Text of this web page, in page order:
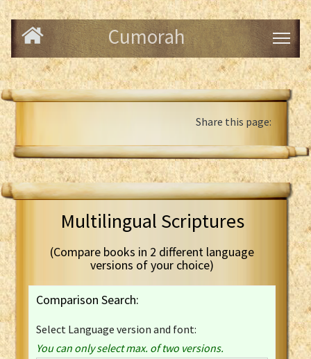
Cumorah
Share this page:
Multilingual Scriptures
(Compare books in 2 different language
versions of your choice)
Comparison Search:
Select Language version and font:
You can only select max. of two versions.